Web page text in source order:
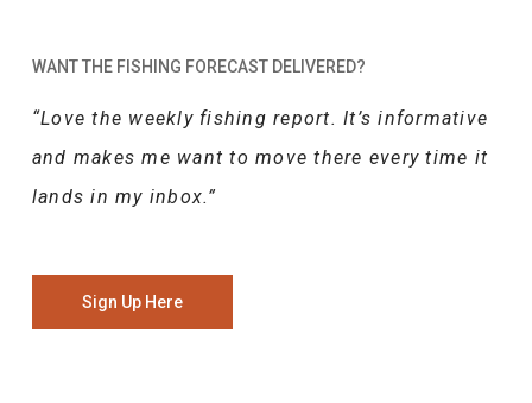
WANT THE FISHING FORECAST DELIVERED?
“Love the weekly fishing report. It’s informative
and makes me want to move there every time it
lands in my inbox.”
Sign Up Here